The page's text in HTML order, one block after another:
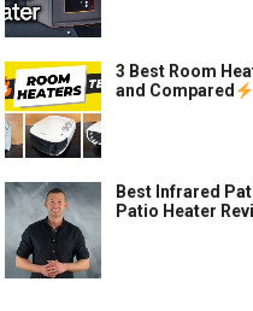
3 Best Room
and Compared
Best Infrared
Patio Heater